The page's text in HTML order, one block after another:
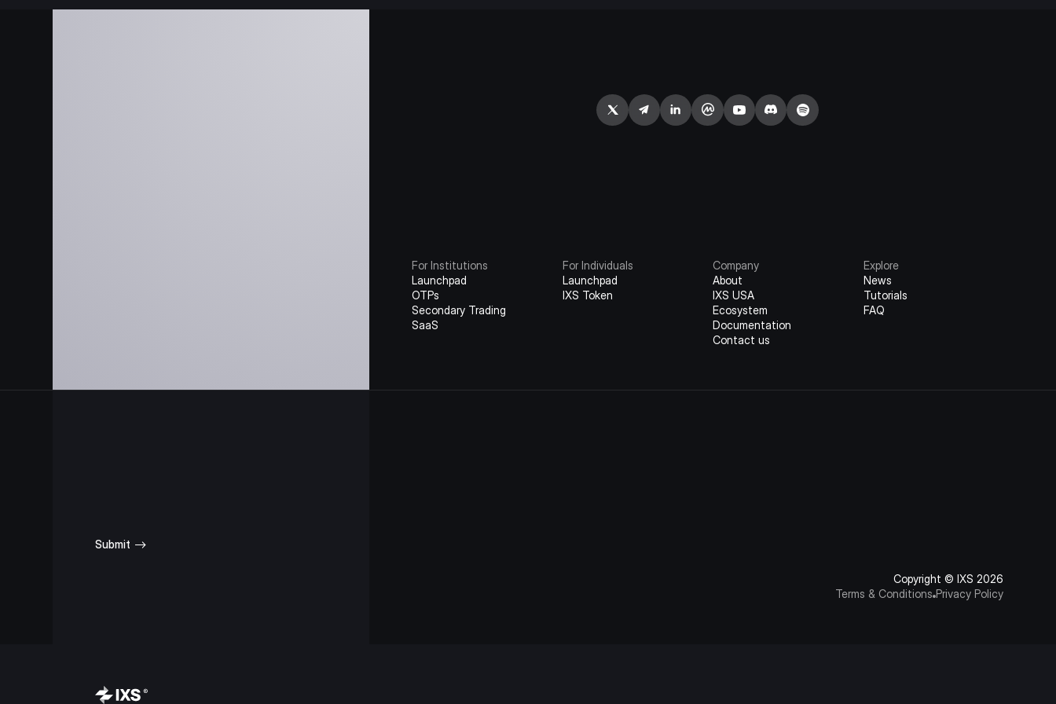
Submit
For Institutions
Launchpad
OTPs
Secondary Trading
SaaS
For Individuals
Launchpad
IXS Token
Company
About
IXS USA
Ecosystem
Documentation
Contact us
Explore
News
Tutorials
FAQ
Copyright © IXS 2026
Terms & Conditions Privacy Policy